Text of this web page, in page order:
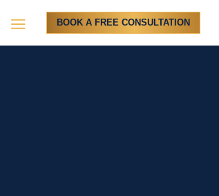
BOOK A FREE CONSULTATION